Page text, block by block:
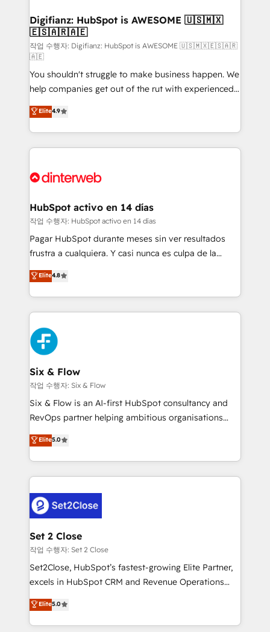
Transformation / Web Development • RevOps &
Sales Consulting • Marketing Automation What
makes us different? 🚀 Top 0.5% of global HubSpot
agencies ⚙️ The strongest technical ability and
integration capabilities 💼 Consultative, long-term
partners who will embed ourselves into your
business, processes and systems 🏢 We specialise in
working with mid-market and enterprise
organisations, global organisations and those with
complex use cases 🏆 CRM Implementation,
Onboarding Accredited 🔐 ISO27001 & ISO9001
Digifianz: HubSpot is AWESOME 🇺🇸🇲🇽
🇪🇸🇦🇷🇦🇪
작업 수행자: Digifianz: HubSpot is AWESOME 🇺🇸🇲🇽🇪🇸🇦🇷
🇦🇪
You shouldn't struggle to make business happen. We
help companies get out of the rut with experienced,
process-oriented teams implementing HubSpot
Marketing, Sales, Service, CMS and Operations Hub,
so selling and actually engaging with your customers
feels easy and pain-free. We are a top ranked
and Customer First Awards, 4.9/5 rating in HubSpot
helps the following industries: logistics & 3PL, home
improvement & construction, branding and
commercialization, real estate, health, education,
SaaS, Software Dev & IT and consulting, make the
the United States, EU, UAE, Mexico and Latin
America. From casual user to super fan: make
Elite4.9
HubSpot activo en 14 días
작업 수행자: HubSpot activo en 14 días
Pagar HubSpot durante meses sin ver resultados
frustra a cualquiera. Y casi nunca es culpa de la
herramienta: es del enfoque con el que se
implementó. Trabajamos con un catálogo de +80
casos de uso: cada uno resuelve un problema
concreto de tu operación en HubSpot. La entrega
toma de 1 a 3 semanas por caso, abordamos varios
en paralelo cuando tiene sentido, y siempre
confirmamos resultados antes de seguir avanzando.
Empiezas a ver resultados antes de que termine el
mes. 🏆 HubSpot Partner of the Year 2022, máximo
reconocimiento del ecosistema. Elite Solutions
Partner, el nivel más alto. +700 clientes
Hospital ABC, Hogares Unión, Yves Rocher,
MacStore, Café Britt, Bella Piel, confiaron en
respuestas para empezar. Te ayudamos a identificar
el primer caso de uso que más impacto te dará.
días.
Elite4.8
Six & Flow
작업 수행자: Six & Flow
Six & Flow is an AI-first HubSpot consultancy and
RevOps partner helping ambitious organisations
grow with clarity, confidence, and intelligence.
Operating across the UK, Netherlands, Ireland, and
Canada, we’ve delivered thousands of successful
HubSpot projects for mid-market and enterprise
combine HubSpot, data, and AI to design connected
go-to-market systems that align people, process,
and technology for predictable, scalable revenue
growth. Our expertise spans RevOps, CRM and data
architecture, AI enablement, and strategic marketing,
delivered through our proprietary FLAIR framework
Partner and ISO 27001:2022 certified consultancy,
we blend strategy, creativity, and technology to help
Elite5.0
Set 2 Close
작업 수행자: Set 2 Close
Set2Close, HubSpot’s fastest-growing Elite Partner,
excels in HubSpot CRM and Revenue Operations
(RevOps) services to boost B2B sales and growth.
As a top HubSpot Elite Partner, we specialize in
custom HubSpot CRM solutions. Our experts design,
Elite5.0